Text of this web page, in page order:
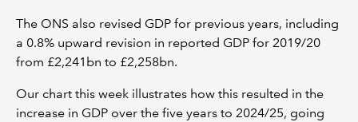
The ONS also revised GDP for previous years, including
a 0.8% upward revision in reported GDP for 2019/20
from £2,241bn to £2,258bn.
Our chart this week illustrates how this resulted in the
increase in GDP over the five years to 2024/25, going